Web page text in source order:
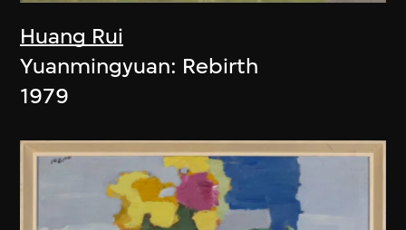
Huang Rui
Yuanmingyuan: Rebirth
1979